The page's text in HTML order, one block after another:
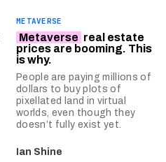
METAVERSE
Metaverse real estate
prices are booming. This
is why.
People are paying millions of
dollars to buy plots of
pixellated land in virtual
worlds, even though they
doesn’t fully exist yet.
Ian Shine